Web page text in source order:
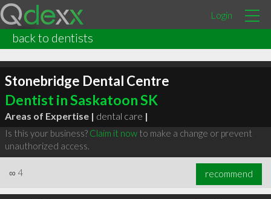
Login
back to dentists
Stonebridge Dental Centre
Dentist in Saskatoon SK
Areas of Expertise | dental care |
Is this your business? Claim it nowto make a change or prevent
unauthorized access.
∞ 4 recommend